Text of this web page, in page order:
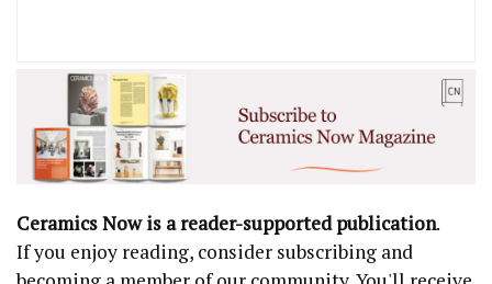
Ceramics Now is a reader-supported publication.
If you enjoy reading, consider subscribing and